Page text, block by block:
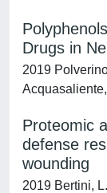
Drugs in
2019
Proteomic
defense
wounding
2019 Bertini,